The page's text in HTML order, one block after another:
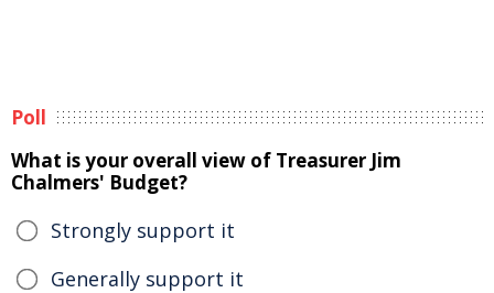
Poll
What is your overall view of Treasurer Jim
Chalmers' Budget?
Strongly support it
Generally support it